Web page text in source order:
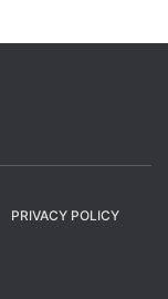
PRIVACY POLICY